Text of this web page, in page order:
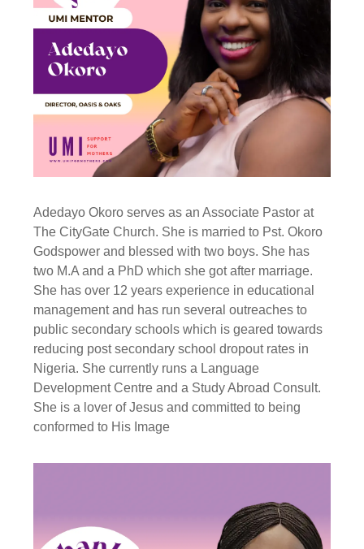
Adedayo Okoro serves as an Associate Pastor at
The CityGate Church. She is married to Pst. Okoro
Godspower and blessed with two boys. She has
two M.A and a PhD which she got after marriage.
She has over 12 years experience in educational
management and has run several outreaches to
public secondary schools which is geared towards
reducing post secondary school dropout rates in
Nigeria. She currently runs a Language
Development Centre and a Study Abroad Consult.
She is a lover of Jesus and committed to being
conformed to His Image